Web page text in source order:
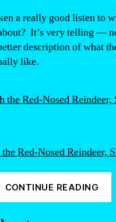
a really good listen to
It’s very telling —
description of what
like.
Red-Nosed Reindeer,
CONTINUE READING